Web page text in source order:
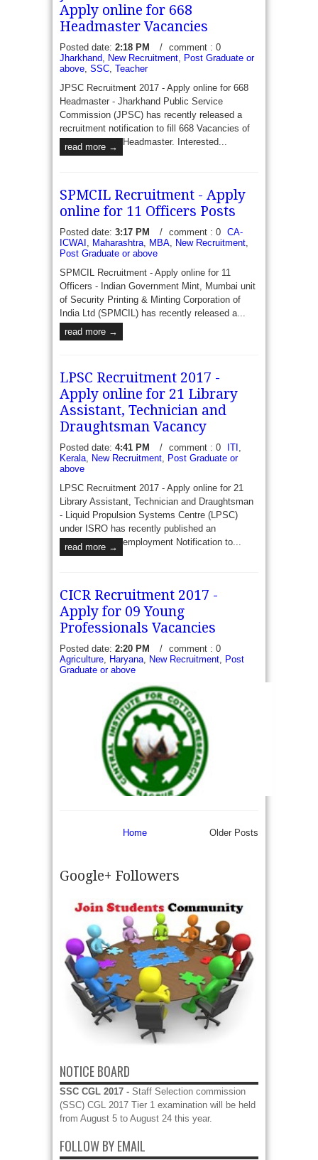
UAD Chhattisgarh Recruitment 2017 - Apply for
1131 Lecturer Vacancies - Urban Administration &
published a recruitment to fill 1131 Vacancies of
Lecture...
read more →
Apply online for 668
Headmaster Vacancies
Posted date: 2:18 PM / comment : 0
Jharkhand New Recruitment Post Graduate or
above SSC Teacher
JPSC Recruitment 2017 - Apply online for 668
Headmaster - Jharkhand Public Service
Commission (JPSC) has recently released a
recruitment notification to fill 668 Vacancies of
Headmaster. Interested...
read more →
SPMCIL Recruitment - Apply
online for 11 Officers Posts
Posted date: 3:17 PM / comment : 0 CA-
ICWAI
Maharashtra MBA New Recruitment
Post Graduate or above
SPMCIL Recruitment - Apply online for 11
Officers - Indian Government Mint, Mumbai unit
of Security Printing & Minting Corporation of
India Ltd (SPMCIL) has recently released a...
read more →
LPSC Recruitment 2017 -
Apply online for 21 Library
Assistant, Technician and
Draughtsman Vacancy
Posted date: 4:41 PM / comment : 0 ITI
Kerala New Recruitment Post Graduate or
above
LPSC Recruitment 2017 - Apply online for 21
Library Assistant, Technician and Draughtsman
- Liquid Propulsion Systems Centre (LPSC)
under ISRO has recently published an
employment Notification to...
read more →
CICR Recruitment 2017 -
Apply for 09 Young
Professionals Vacancies
Posted date: 2:20 PM / comment : 0
Agriculture Haryana New Recruitment Post
Graduate or above
CICR Recruitment 2017 - Walk in for 09 Young
Professional-I & II- Central Institute for Cotton
Research (CICR) Invite appears for Walk in an
interview to recruit 10...
read more →
Older Posts
Home
Google+ Followers
NOTICE BOARD
SSC CGL 2017 - Staff Selection commission
(SSC) CGL 2017 Tier 1 examination will be held
from August 5 to August 24 this year.
FOLLOW BY EMAIL